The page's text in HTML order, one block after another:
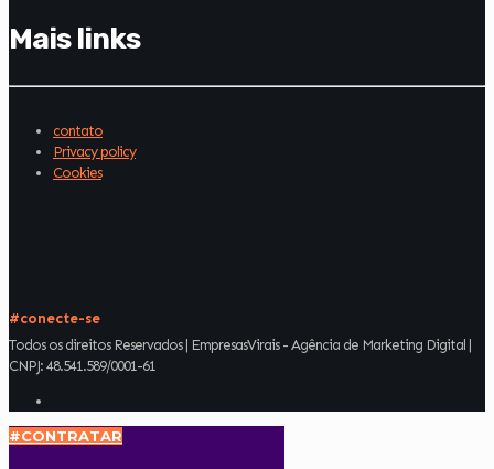
Mais links
contato
Privacy policy
Cookies
#conecte-se
Todos os direitos Reservados | EmpresasVirais - Agência de Marketing Digital |
CNPJ: 48.541.589/0001-61
#CONTRATAR